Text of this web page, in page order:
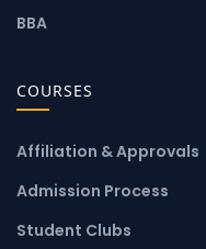
BBA
COURSES
Affiliation & Approvals
Admission Process
Student Clubs